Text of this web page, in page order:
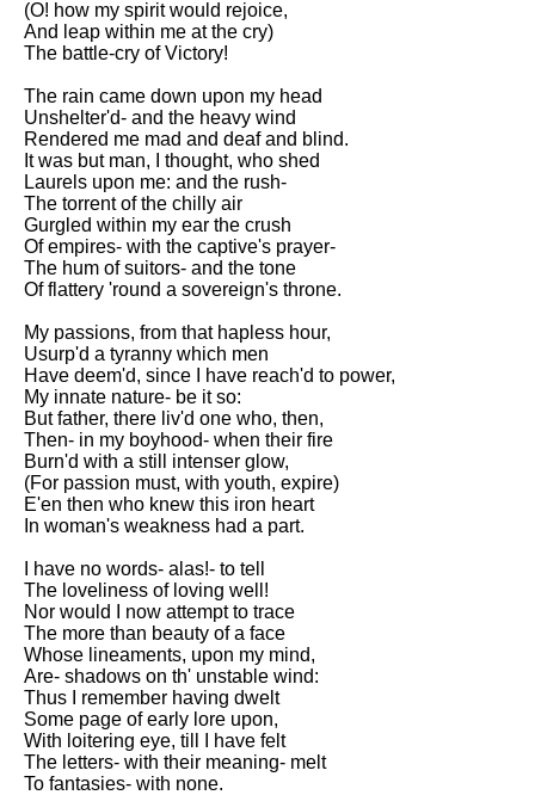
Learn Relative Pitch
Speed Math Practice
(O! how my spirit would rejoice,
And leap within me at the cry)
The battle-cry of Victory!
The rain came down upon my head
Unshelter'd- and the heavy wind
Rendered me mad and deaf and blind.
It was but man, I thought, who shed
Laurels upon me: and the rush-
The torrent of the chilly air
Gurgled within my ear the crush
Of empires- with the captive's prayer-
The hum of suitors- and the tone
Of flattery 'round a sovereign's throne.
My passions, from that hapless hour,
Usurp'd a tyranny which men
Have deem'd, since I have reach'd to power,
My innate nature- be it so:
But father, there liv'd one who, then,
Then- in my boyhood- when their fire
Burn'd with a still intenser glow,
(For passion must, with youth, expire)
E'en then who knew this iron heart
In woman's weakness had a part.
I have no words- alas!- to tell
The loveliness of loving well!
Nor would I now attempt to trace
The more than beauty of a face
Whose lineaments, upon my mind,
Are- shadows on th' unstable wind:
Thus I remember having dwelt
Some page of early lore upon,
With loitering eye, till I have felt
The letters- with their meaning- melt
To fantasies- with none.